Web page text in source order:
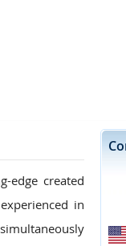
edge created
in